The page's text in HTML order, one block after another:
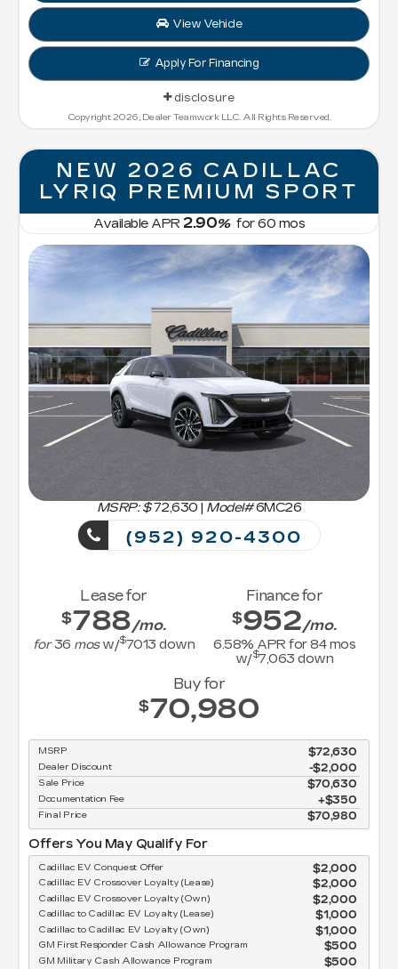
View Vehicle
Apply For Financing
disclosure
Copyright 2026, Dealer Teamwork LLC. All Rights Reserved.
NEW 2026 CADILLAC
LYRIQ PREMIUM SPORT
Available APR 2.90%for60 mos
MSRP: $ 72,630 | Model#6MC26
(952) 920-4300
Lease for
$788/mo.
for36 mosw/$7013 down
Finance for
$952/mo.
6.58% APR for84mos
w/$7,063 down
Buy for
$70,980
MSRP $72,630
Dealer Discount -$2,000
Sale Price $70,630
Documentation Fee $350
Final Price $70,980
Offers You May Qualify For
Cadillac EV Conquest Offer $2,000
Cadillac EV Crossover Loyalty (Lease) $2,000
Cadillac EV Crossover Loyalty (Own) $2,000
Cadillac to Cadillac EV Loyalty (Lease) $1,000
Cadillac to Cadillac EV Loyalty (Own) $1,000
GM First Responder Cash Allowance Program $500
GM Military Cash Allowance Program $500